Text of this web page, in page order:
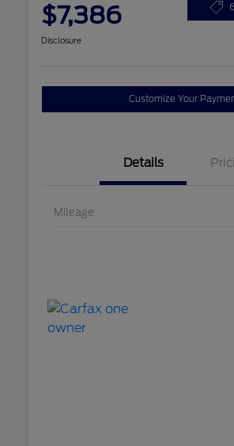
$7,386
Disclosure
Customize Your
Details
Mileage